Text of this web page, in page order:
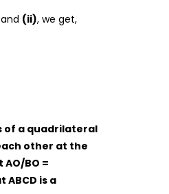
and (ii), we get,
of a quadrilateral
other at the
BO =
ABCD is a